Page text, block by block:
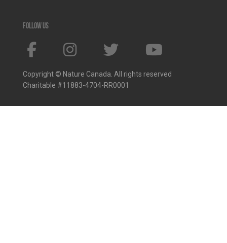
Follow us
Copyright © Nature Canada. All rights reserved
Charitable #11883-4704-RR0001